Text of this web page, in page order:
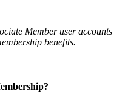
Member user accounts
benefits.